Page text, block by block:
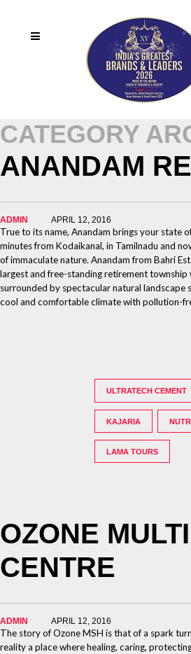
CATEGORY
ANANDAM
ADMIN APRIL 12, 2016
True to its name, Anandam brings your state
minutes from Kodaikanal, in Tamilnadu and
of immaculate nature. Anandam from Bahri
largest and free-standing retirement
surrounded by spectacular natural landscape
cool and comfortable climate with pollution-
ULTRATECH CEMENT
KAJARIA
LAMA TOURS
OZONE
CENTRE
ADMIN APRIL 12, 2016
The story of Ozone MSH is that of a spark
reality a place where healing, caring,